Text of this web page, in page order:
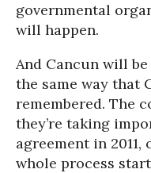
governmental
will happen.
And Cancun will
the same way that
remembered. The
they’re taking
agreement in 2011,
whole process